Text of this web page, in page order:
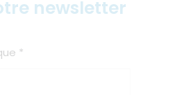
newsletter
*